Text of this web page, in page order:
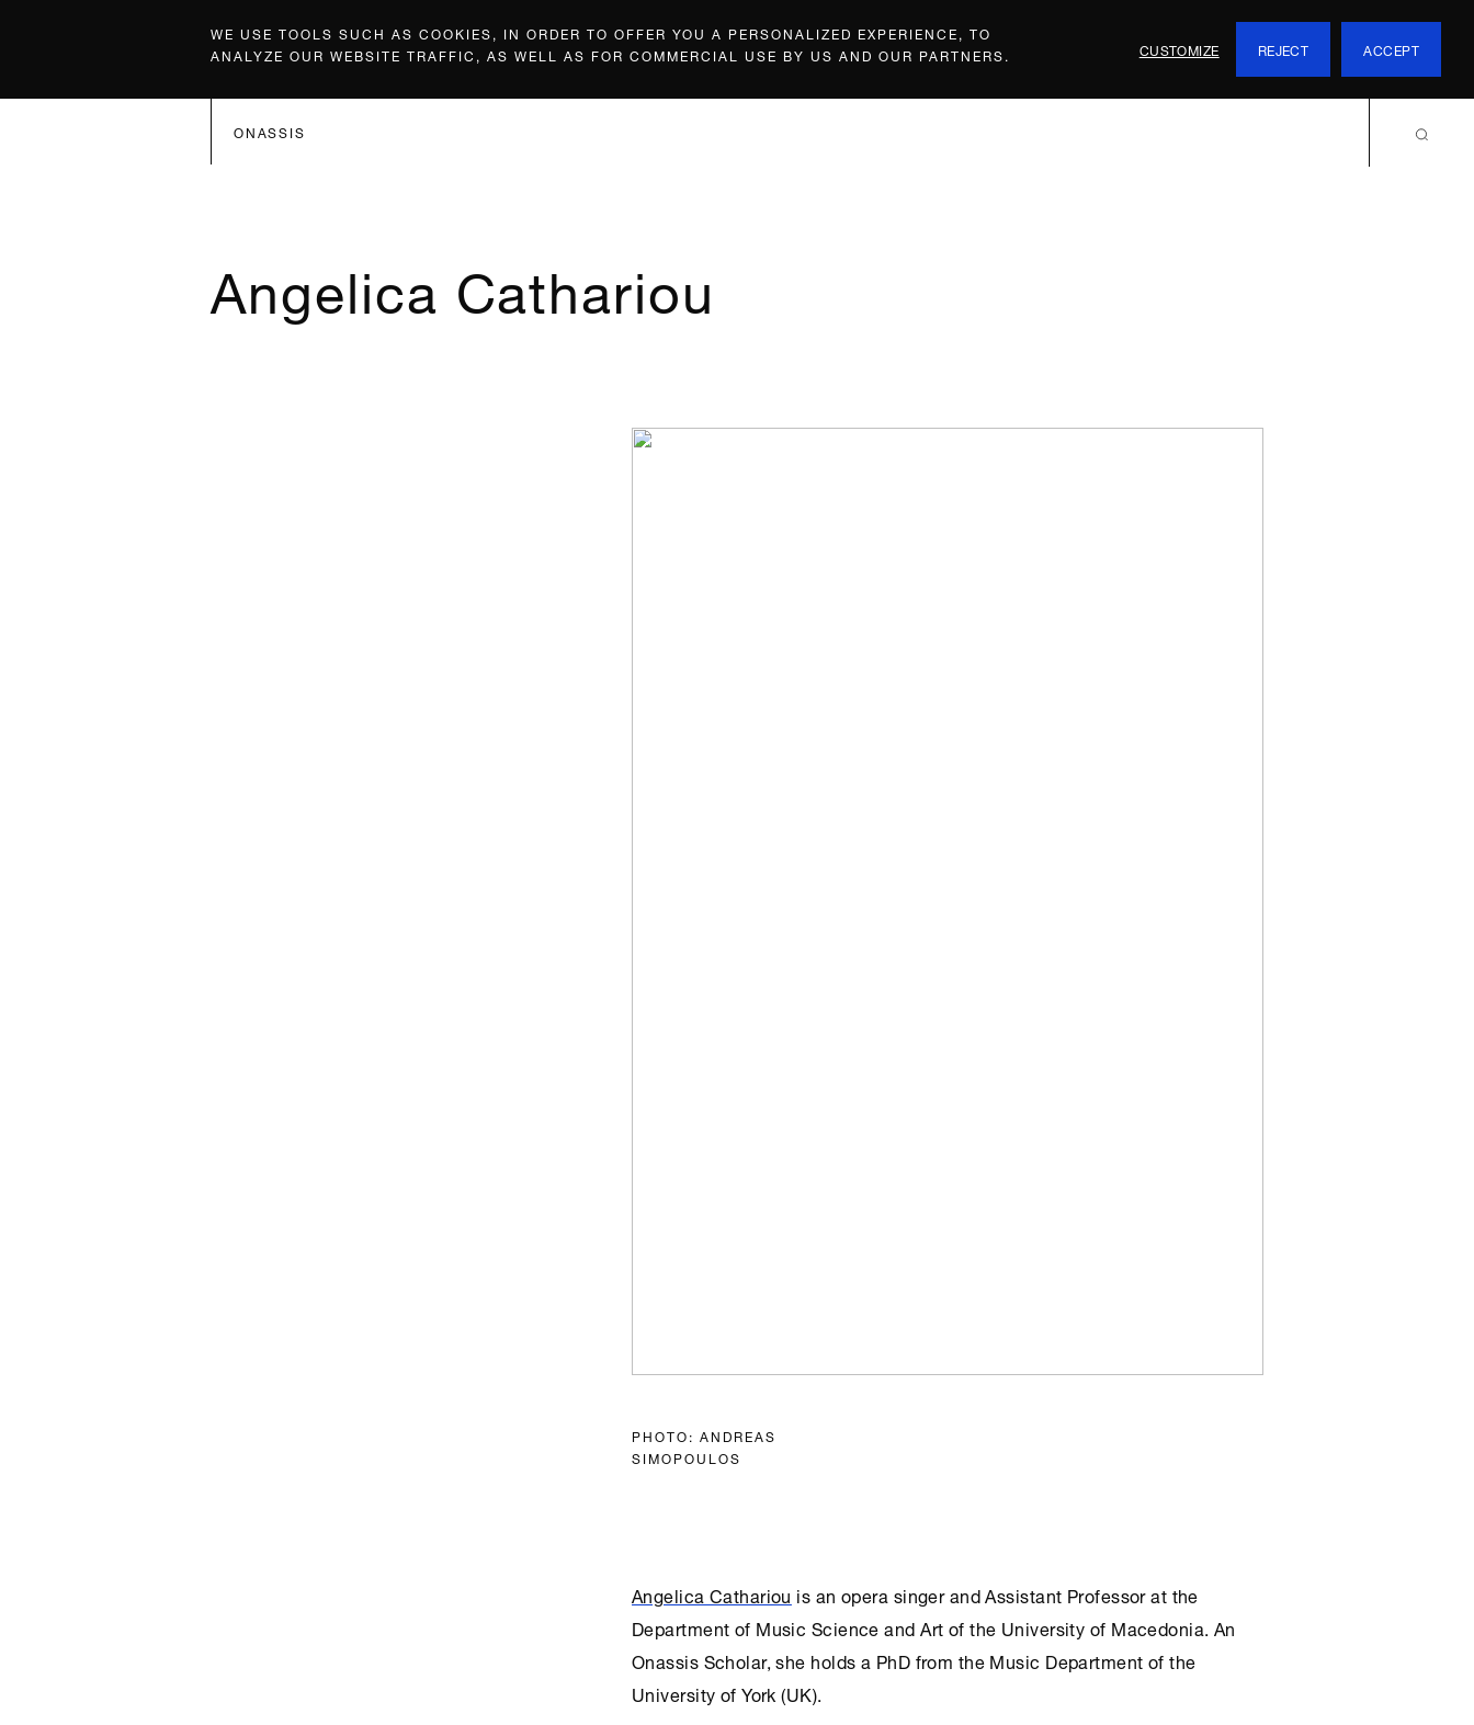
WE USE TOOLS SUCH AS COOKIES, IN ORDER TO OFFER YOU A PERSONALIZED EXPERIENCE, TO
ANALYZE OUR WEBSITE TRAFFIC, AS WELL AS FOR COMMERCIAL USE BY US AND OUR PARTNERS.
CUSTOMIZE REJECT ACCEPT
ONASSIS
Angelica Cathariou
PHOTO: ANDREAS
SIMOPOULOS
Angelica Cathariou is an opera singer and Assistant Professor at the
Department of Music Science and Art of the University of Macedonia. An
Onassis Scholar, she holds a PhD from the Music Department of the
University of York (UK).